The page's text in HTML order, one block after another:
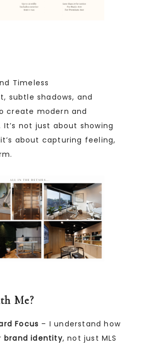
Timeless
subtle shadows, and
create modern and
not just about showing
about capturing feeling,
Me?
Focus – I understand how
brand identity, not just MLS